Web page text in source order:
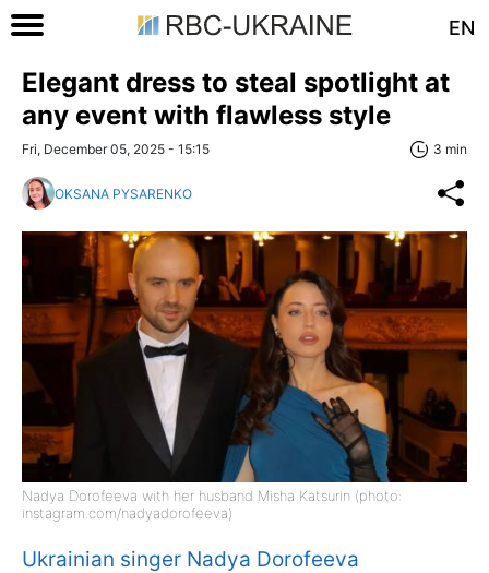
EN
Elegant dress to steal spotlight at
any event with flawless style
Fri, December 05, 2025 - 15:15 3 min
OKSANA PYSARENKO
Nadya Dorofeeva with her husband Misha Katsurin (photo:
instagram.com/nadyadorofeeva)
Ukrainian singer Nadya Dorofeeva